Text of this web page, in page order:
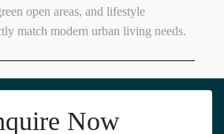
open areas, and lifestyle
match modern urban living needs.
Now